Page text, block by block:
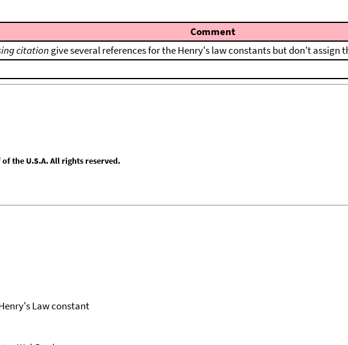
Comment
citation give several references for the Henry's law constants but don't assign
the U.S.A. All rights reserved.
Law constant